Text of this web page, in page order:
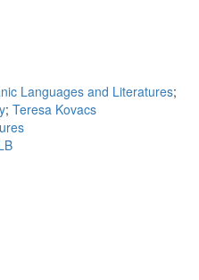
Languages and Literatures;
; Teresa Kovacs